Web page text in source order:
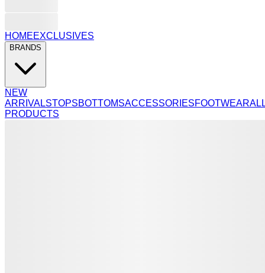
HOMEEXCLUSIVES
BRANDS
NEW
ARRIVALSTOPSBOTTOMSACCESSORIESFOOTWEAR
PRODUCTS